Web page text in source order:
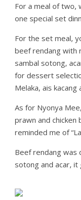
For a meal of two,
one special set
For the set meal,
beef rendang with
sambal sotong,
for dessert
Melaka, ais kacang
As for Nyonya
prawn and
reminded me of
Beef rendang
sotong and acar,